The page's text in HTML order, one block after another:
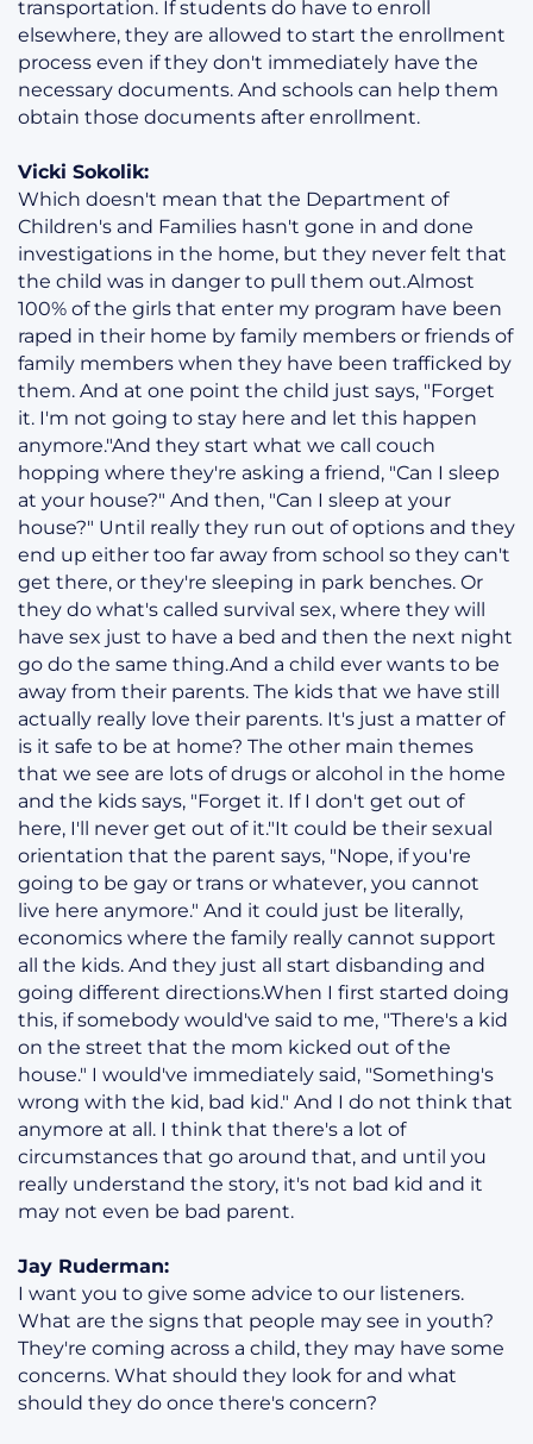
transportation. If students do have to enroll
elsewhere, they are allowed to start the enrollment
process even if they don't immediately have the
necessary documents. And schools can help them
obtain those documents after enrollment.
Vicki Sokolik:
Which doesn't mean that the Department of
Children's and Families hasn't gone in and done
investigations in the home, but they never felt that
the child was in danger to pull them out.Almost
100% of the girls that enter my program have been
raped in their home by family members or friends of
family members when they have been trafficked by
them. And at one point the child just says, "Forget
it. I'm not going to stay here and let this happen
anymore."And they start what we call couch
hopping where they're asking a friend, "Can I sleep
at your house?" And then, "Can I sleep at your
house?" Until really they run out of options and they
end up either too far away from school so they can't
get there, or they're sleeping in park benches. Or
they do what's called survival sex, where they will
have sex just to have a bed and then the next night
go do the same thing.And a child ever wants to be
away from their parents. The kids that we have still
actually really love their parents. It's just a matter of
is it safe to be at home? The other main themes
that we see are lots of drugs or alcohol in the home
and the kids says, "Forget it. If I don't get out of
here, I'll never get out of it."It could be their sexual
orientation that the parent says, "Nope, if you're
going to be gay or trans or whatever, you cannot
live here anymore." And it could just be literally,
economics where the family really cannot support
all the kids. And they just all start disbanding and
going different directions.When I first started doing
this, if somebody would've said to me, "There's a kid
on the street that the mom kicked out of the
house." I would've immediately said, "Something's
wrong with the kid, bad kid." And I do not think that
anymore at all. I think that there's a lot of
circumstances that go around that, and until you
really understand the story, it's not bad kid and it
may not even be bad parent.
Jay Ruderman:
I want you to give some advice to our listeners.
What are the signs that people may see in youth?
They're coming across a child, they may have some
concerns. What should they look for and what
should they do once there's concern?